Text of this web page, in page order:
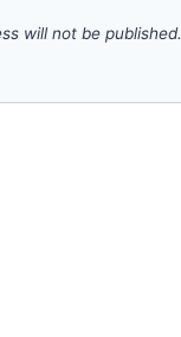
will not be published.